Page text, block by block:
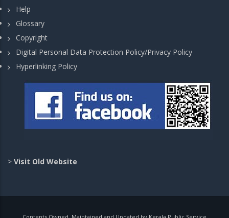
Help
Glossary
Copyright
Digital Personal Data Protection Policy/Privacy Policy
Hyperlinking Policy
> Visit Old Website